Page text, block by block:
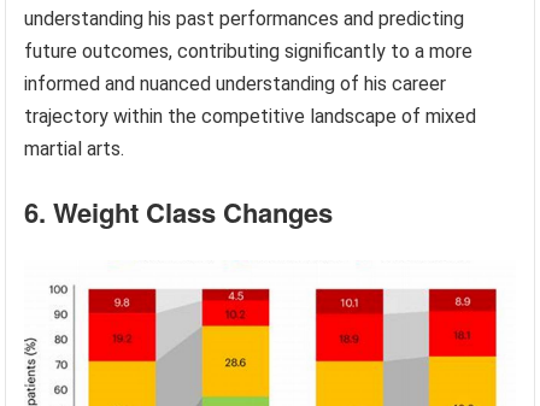
understanding his past performances and predicting
future outcomes, contributing significantly to a more
informed and nuanced understanding of his career
trajectory within the competitive landscape of mixed
martial arts.
6. Weight Class Changes